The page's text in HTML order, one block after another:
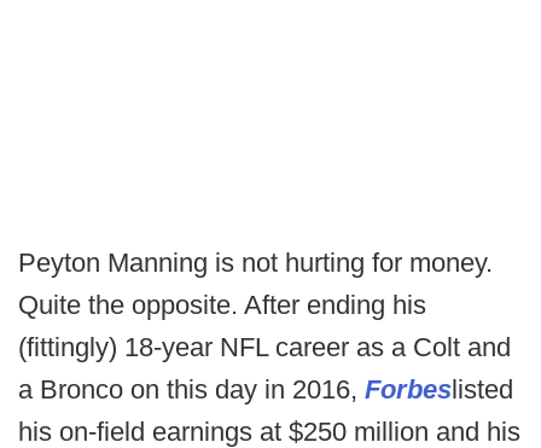
Peyton Manning is not hurting for money.
Quite the opposite. After ending his
(fittingly) 18-year NFL career as a Colt and
a Bronco on this day in 2016, Forbeslisted
his on-field earnings at $250 million and his